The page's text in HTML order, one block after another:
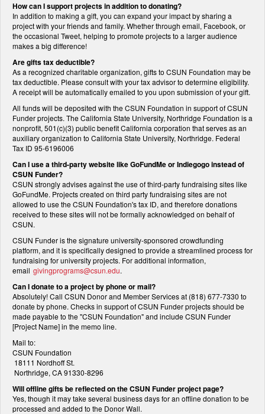
How can I support projects in addition to donating?
In addition to making a gift, you can expand your impact by sharing a
project with your friends and family. Whether through email, Facebook, or
the occasional Tweet, helping to promote projects to a larger audience
makes a big difference!
Are gifts tax deductible?
As a recognized charitable organization, gifts to CSUN Foundation may be
tax deductible. Please consult with your tax advisor to determine eligibility.
A receipt will be automatically emailed to you upon submission of your gift.
All funds will be deposited with the CSUN Foundation in support of CSUN
Funder projects. The California State University, Northridge Foundation is a
nonprofit, 501(c)(3) public benefit California corporation that serves as an
auxiliary organization to California State University, Northridge. Federal
Tax ID 95-6196006
Can I use a third-party website like GoFundMe or Indiegogo instead of
CSUN Funder?
CSUN strongly advises against the use of third-party fundraising sites like
GoFundMe. Projects created on third party fundraising sites are not
allowed to use the CSUN Foundation's tax ID, and therefore donations
received to these sites will not be formally acknowledged on behalf of
CSUN.
CSUN Funder is the signature university-sponsored crowdfunding
platform, and it is specifically designed to provide a streamlined process for
fundraising for university projects. For additional information,
email givingprograms@csun.edu.
Can I donate to a project by phone or mail?
Absolutely! Call CSUN Donor and Member Services at (818) 677-7330 to
donate by phone. Checks in support of CSUN Funder projects should be
made payable to the "CSUN Foundation" and include CSUN Funder
[Project Name] in the memo line.
Mail to:
CSUN Foundation
18111 Nordhoff St.
Northridge, CA 91330-8296
Will offline gifts be reflected on the CSUN Funder project page?
Yes, though it may take several business days for an offline donation to be
processed and added to the Donor Wall.